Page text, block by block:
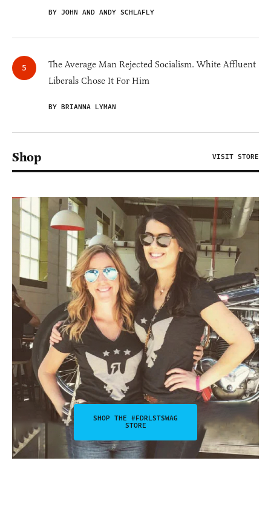
BY JOHN AND ANDY SCHLAFLY
The Average Man Rejected Socialism. White Affluent
Liberals Chose It For Him
BY BRIANNA LYMAN
Shop VISIT STORE
SHOP THE #FDRLSTSWAG
STORE